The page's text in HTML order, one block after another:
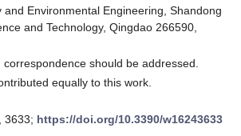
and Environmental Engineering, Shandong
and Technology, Qingdao 266590,
should be addressed.
equally to this work.
3633; https://doi.org/10.3390/w16243633